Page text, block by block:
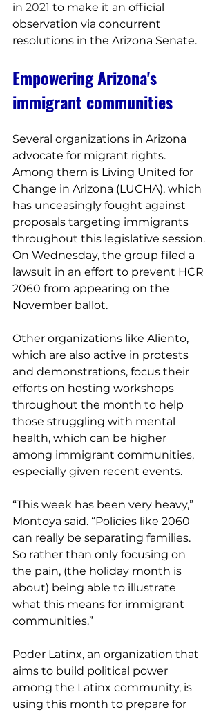
in 2021 to make it an official
observation via concurrent
resolutions in the Arizona Senate.
Empowering Arizona's
immigrant communities
Several organizations in Arizona
advocate for migrant rights.
Among them is Living United for
Change in Arizona (LUCHA), which
has unceasingly fought against
proposals targeting immigrants
throughout this legislative session.
On Wednesday, the group filed a
lawsuit in an effort to prevent HCR
2060 from appearing on the
November ballot.
Other organizations like Aliento,
which are also active in protests
and demonstrations, focus their
efforts on hosting workshops
throughout the month to help
those struggling with mental
health, which can be higher
among immigrant communities,
especially given recent events.
“This week has been very heavy,”
Montoya said. “Policies like 2060
can really be separating families.
So rather than only focusing on
the pain, (the holiday month is
about) being able to illustrate
what this means for immigrant
communities.”
Poder Latinx, an organization that
aims to build political power
among the Latinx community, is
using this month to prepare for